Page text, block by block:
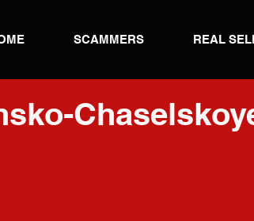
SCAMMERS REAL